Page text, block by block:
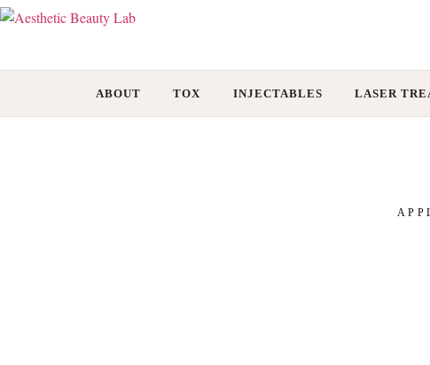
ABOUT TOX INJECTABLES LASER